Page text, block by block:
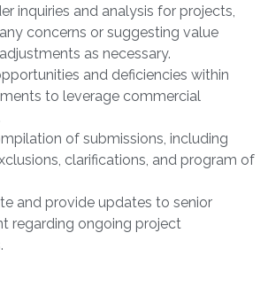
inquiries and analysis for projects,
concerns or suggesting value
as necessary.
and deficiencies within
to leverage commercial
of submissions, including
clarifications, and program of
and provide updates to senior
regarding ongoing project